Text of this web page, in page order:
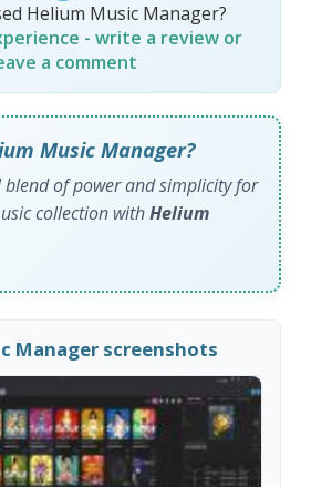
Helium Music Manager?
- write a review or
a comment
Music Manager?
blend of power and simplicity for
collection withHelium
Manager screenshots